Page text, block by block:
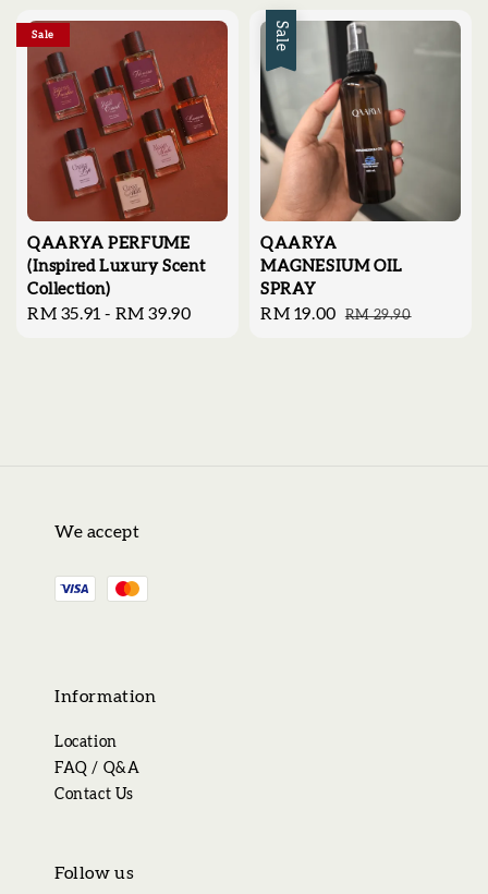
Sale
QAARYA PERFUME
(Inspired Luxury Scent
Collection)
Regular
RM 35.91 - RM 39.90
Sale
QAARYA
MAGNESIUM OIL
SPRAY
Sale
RM 19.00 Regular
RM 29.90
We accept
Information
Location
FAQ / Q&A
Contact Us
Follow us